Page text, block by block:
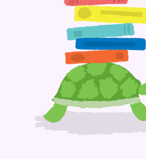
Terms and Conditions